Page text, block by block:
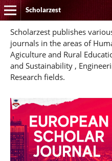
Scholarzest
Scholarzest publishes
journals in the areas of
Agiculture and Rural
and Sustainability ,
Research fields.